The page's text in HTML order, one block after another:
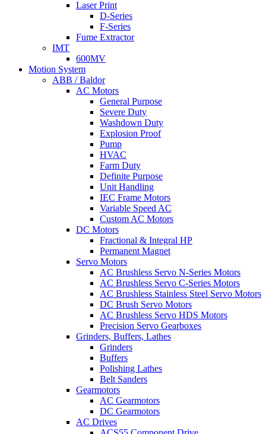
Laser Print
D-Series
F-Series
Fume Extractor
IMT
600MV
Motion System
ABB / Baldor
AC Motors
General Purpose
Severe Duty
Washdown Duty
Explosion Proof
Pump
HVAC
Farm Duty
Definite Purpose
Unit Handling
IEC Frame Motors
Variable Speed AC
Custom AC Motors
DC Motors
Fractional & Integral HP
Permanent Magnet
Servo Motors
AC Brushless Servo N-Series Motors
AC Brushless Servo C-Series Motors
AC Brushless Stainless Steel Servo Motors
DC Brush Servo Motors
AC Brushless Servo HDS Motors
Precision Servo Gearboxes
Grinders, Buffers, Lathes
Grinders
Buffers
Polishing Lathes
Belt Sanders
Gearmotors
AC Gearmotors
DC Gearmotors
AC Drives